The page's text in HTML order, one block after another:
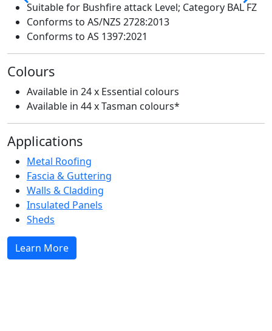
Suitable for Bushfire attack Level; Category BAL FZ
Conforms to AS/NZS 2728:2013
Conforms to AS 1397:2021
Colours
Available in 24 x Essential colours
Available in 44 x Tasman colours*
Applications
Metal Roofing
Fascia & Guttering
Walls & Cladding
Insulated Panels
Sheds
Learn More